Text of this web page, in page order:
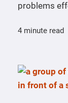
problems
4 minute read